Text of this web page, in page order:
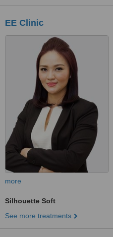
EE Clinic
more
Silhouette Soft
See more treatments